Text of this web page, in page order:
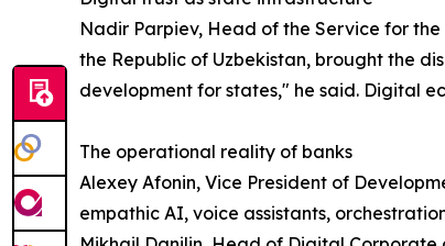
Nadir Parpiev, Head of the Service for
the Republic of Uzbekistan, brought the
development for states," he said. Digital
The operational reality of banks
Alexey Afonin, Vice President of
empathic AI, voice assistants,